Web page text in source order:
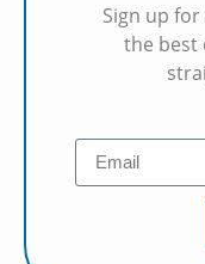
Sign up for
the best